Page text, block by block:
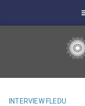
INTERVIEW FLEDU